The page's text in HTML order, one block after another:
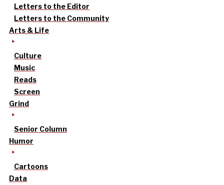
Letters to the Editor
Letters to the Community
Arts & Life
Culture
Music
Reads
Screen
Grind
Senior Column
Humor
Cartoons
Data